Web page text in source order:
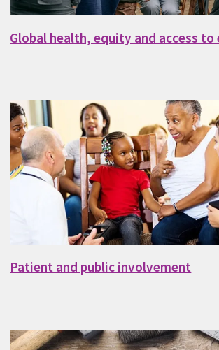
Global health, equity and access to
Patient and public involvement